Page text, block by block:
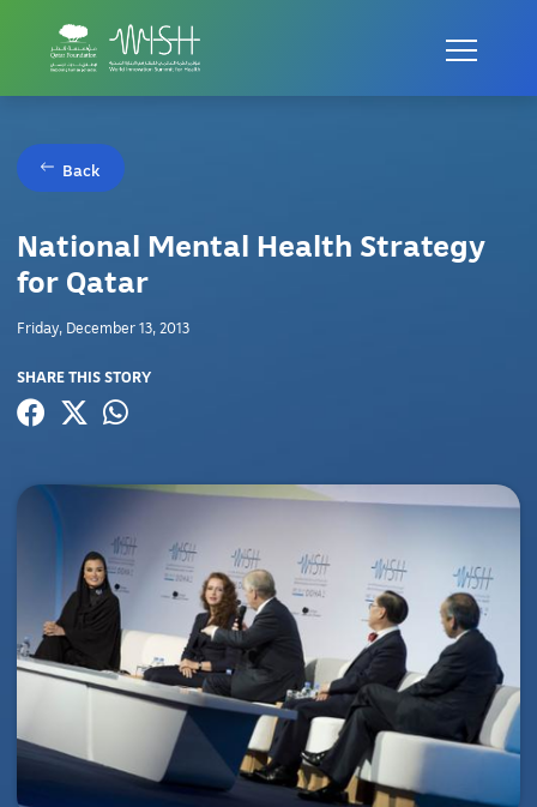
Back
National Mental Health Strategy
for Qatar
Friday, December 13, 2013
SHARE THIS STORY